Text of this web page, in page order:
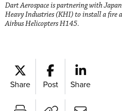
Dart Aerospace is partnering with
Heavy Industries (KHI) to install a fire
Airbus Helicopters H145.
Share Post Share